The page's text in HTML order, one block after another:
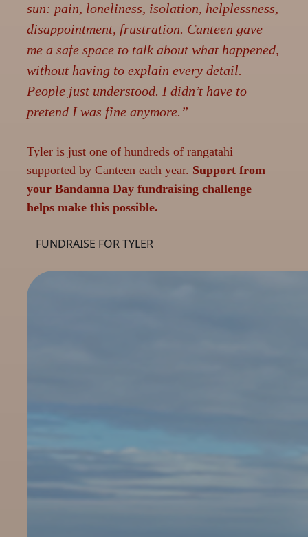
sun: pain, loneliness, isolation, helplessness,
disappointment, frustration. Canteen gave
me a safe space to talk about what happened,
without having to explain every detail.
People just understood. I didn’t have to
pretend I was fine anymore.”
Tyler is just one of hundreds of rangatahi
supported by Canteen each year. Support from
your Bandanna Day fundraising challenge
helps make this possible.
FUNDRAISE FOR TYLER